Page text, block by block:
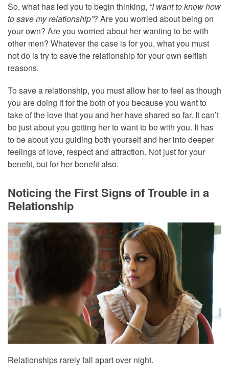
So, what has led you to begin thinking, “I want to know how
to save my relationship”? Are you worried about being on
your own? Are you worried about her wanting to be with
other men? Whatever the case is for you, what you must
not do is try to save the relationship for your own selfish
reasons.
To save a relationship, you must allow her to feel as though
you are doing it for the both of you because you want to
take of the love that you and her have shared so far. It can’t
be just about you getting her to want to be with you. It has
to be about you guiding both yourself and her into deeper
feelings of love, respect and attraction. Not just for your
benefit, but for her benefit also.
Noticing the First Signs of Trouble in a
Relationship
Relationships rarely fall apart over night.